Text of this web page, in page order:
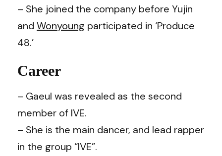
– She joined the company before Yujin
and Wonyoung participated in ‘Produce
48.’
Career
– Gaeul was revealed as the second
member of IVE.
– She is the main dancer, and lead rapper
in the group “IVE”.